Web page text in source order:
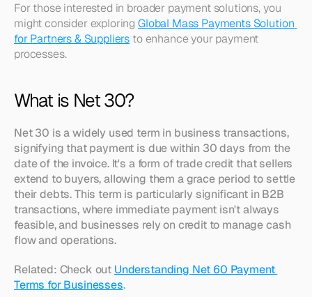
For those interested in broader payment solutions, you
might consider exploring Global Mass Payments Solution
for Partners & Suppliers to enhance your payment
processes.
What is Net 30?
Net 30 is a widely used term in business transactions,
signifying that payment is due within 30 days from the
date of the invoice. It's a form of trade credit that sellers
extend to buyers, allowing them a grace period to settle
their debts. This term is particularly significant in B2B
transactions, where immediate payment isn't always
feasible, and businesses rely on credit to manage cash
flow and operations.
Related: Check out Understanding Net 60 Payment
Terms for Businesses.